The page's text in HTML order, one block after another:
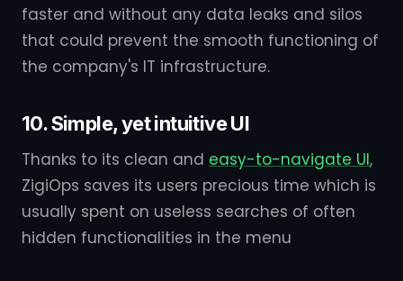
faster and without any data leaks and silos
that could prevent the smooth functioning of
the company's IT infrastructure.
10. Simple, yet intuitive UI
Thanks to its clean and easy-to-navigate UI,
ZigiOps saves its users precious time which is
usually spent on useless searches of often
hidden functionalities in the menu